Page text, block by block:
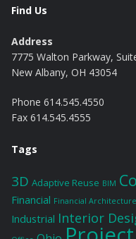
Find Us
Address
7775 Walton Parkway,
New Albany, OH 43054
Phone 614.545.4550
Fax 614.545.4555
Tags
3D Adaptive Reuse BIM
Financial Financial Architecture
Industrial Interior